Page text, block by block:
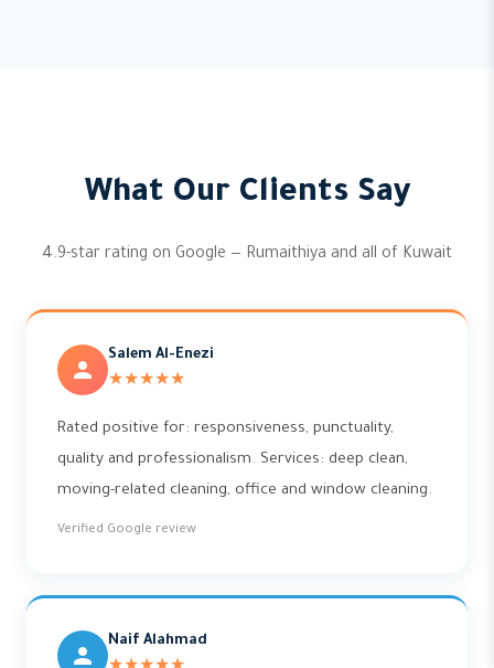
What Our Clients Say
4.9-star rating on Google — Rumaithiya and all of Kuwait
Salem Al-Enezi
★★★★★
Rated positive for: responsiveness, punctuality,
quality and professionalism. Services: deep clean,
moving-related cleaning, office and window cleaning.
Verified Google review
Naif Alahmad